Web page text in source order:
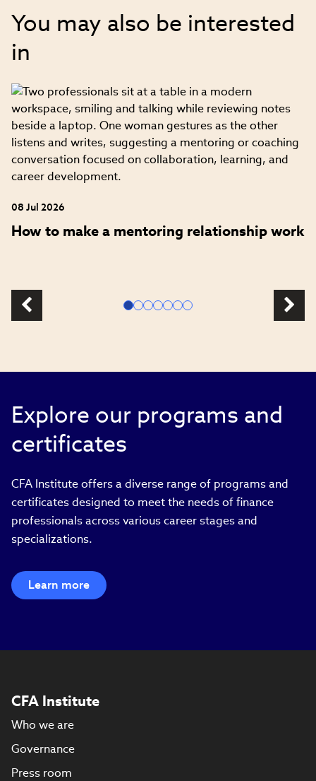
You may also be interested
in
08 Jul 2026
How to make a mentoring relationship work
Explore our programs and
certificates
CFA Institute offers a diverse range of programs and
certificates designed to meet the needs of finance
professionals across various career stages and
specializations.
Learn more
CFA Institute
Who we are
Governance
Press room